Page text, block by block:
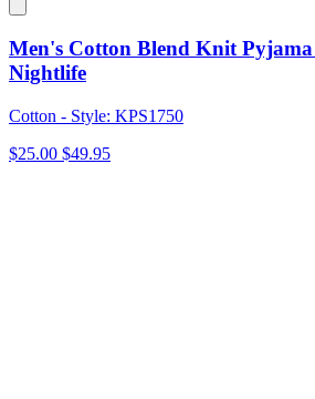
Men's Cotton Blend Knit Pyjama
Nightlife
Cotton - Style: KPS1750
$25.00 $49.95